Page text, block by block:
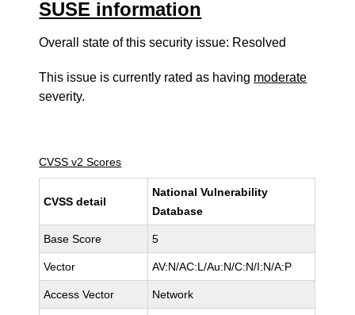
SUSE information
Overall state of this security issue: Resolved
This issue is currently rated as having moderate
severity.
CVSS v2 Scores
CVSS detail
National Vulnerability
Database
Base Score 5
Vector AV:N/AC:L/Au:N/C:N/I:N/A:P
Access Vector Network